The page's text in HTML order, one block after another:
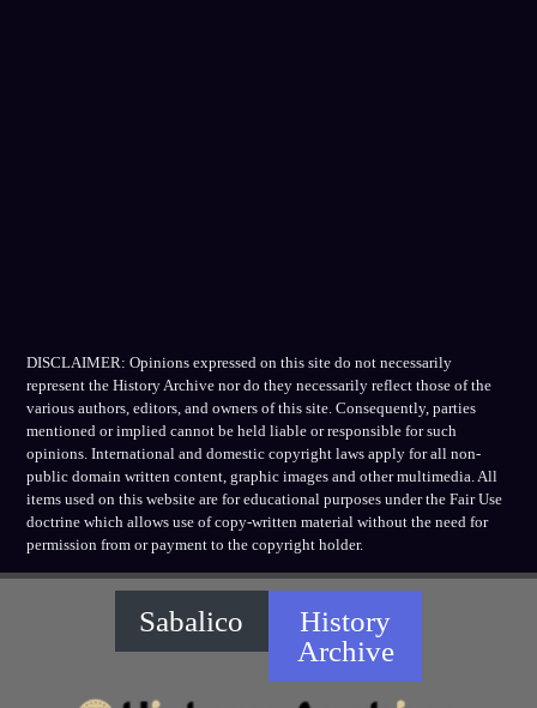
DISCLAIMER: Opinions expressed on this site do not necessarily
represent the History Archive nor do they necessarily reflect those of the
various authors, editors, and owners of this site. Consequently, parties
mentioned or implied cannot be held liable or responsible for such
opinions. International and domestic copyright laws apply for all non-
public domain written content, graphic images and other multimedia. All
items used on this website are for educational purposes under the Fair Use
doctrine which allows use of copy-written material without the need for
permission from or payment to the copyright holder.
Sabalico
History
Archive